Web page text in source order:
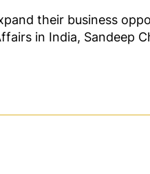
their business
in India, Sandeep